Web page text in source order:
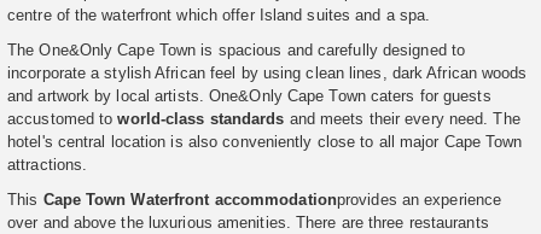
centre of the waterfront which offer Island suites and a spa.
The One&Only Cape Town is spacious and carefully designed to
incorporate a stylish African feel by using clean lines, dark African woods
and artwork by local artists. One&Only Cape Town caters for guests
accustomed toworld-class standards and meets their every need. The
hotel's central location is also conveniently close to all major Cape Town
attractions.
This Cape Town Waterfront accommodationprovides an experience
over and above the luxurious amenities. There are three restaurants